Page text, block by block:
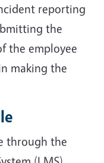
reporting
the
the employee
making the
through the